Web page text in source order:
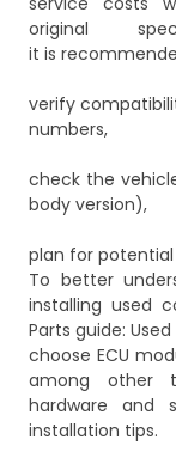
original
it is
verify
numbers,
check the
body version),
plan for
To better
installing used
Parts guide:
choose ECU
among other
hardware and
installation tips.